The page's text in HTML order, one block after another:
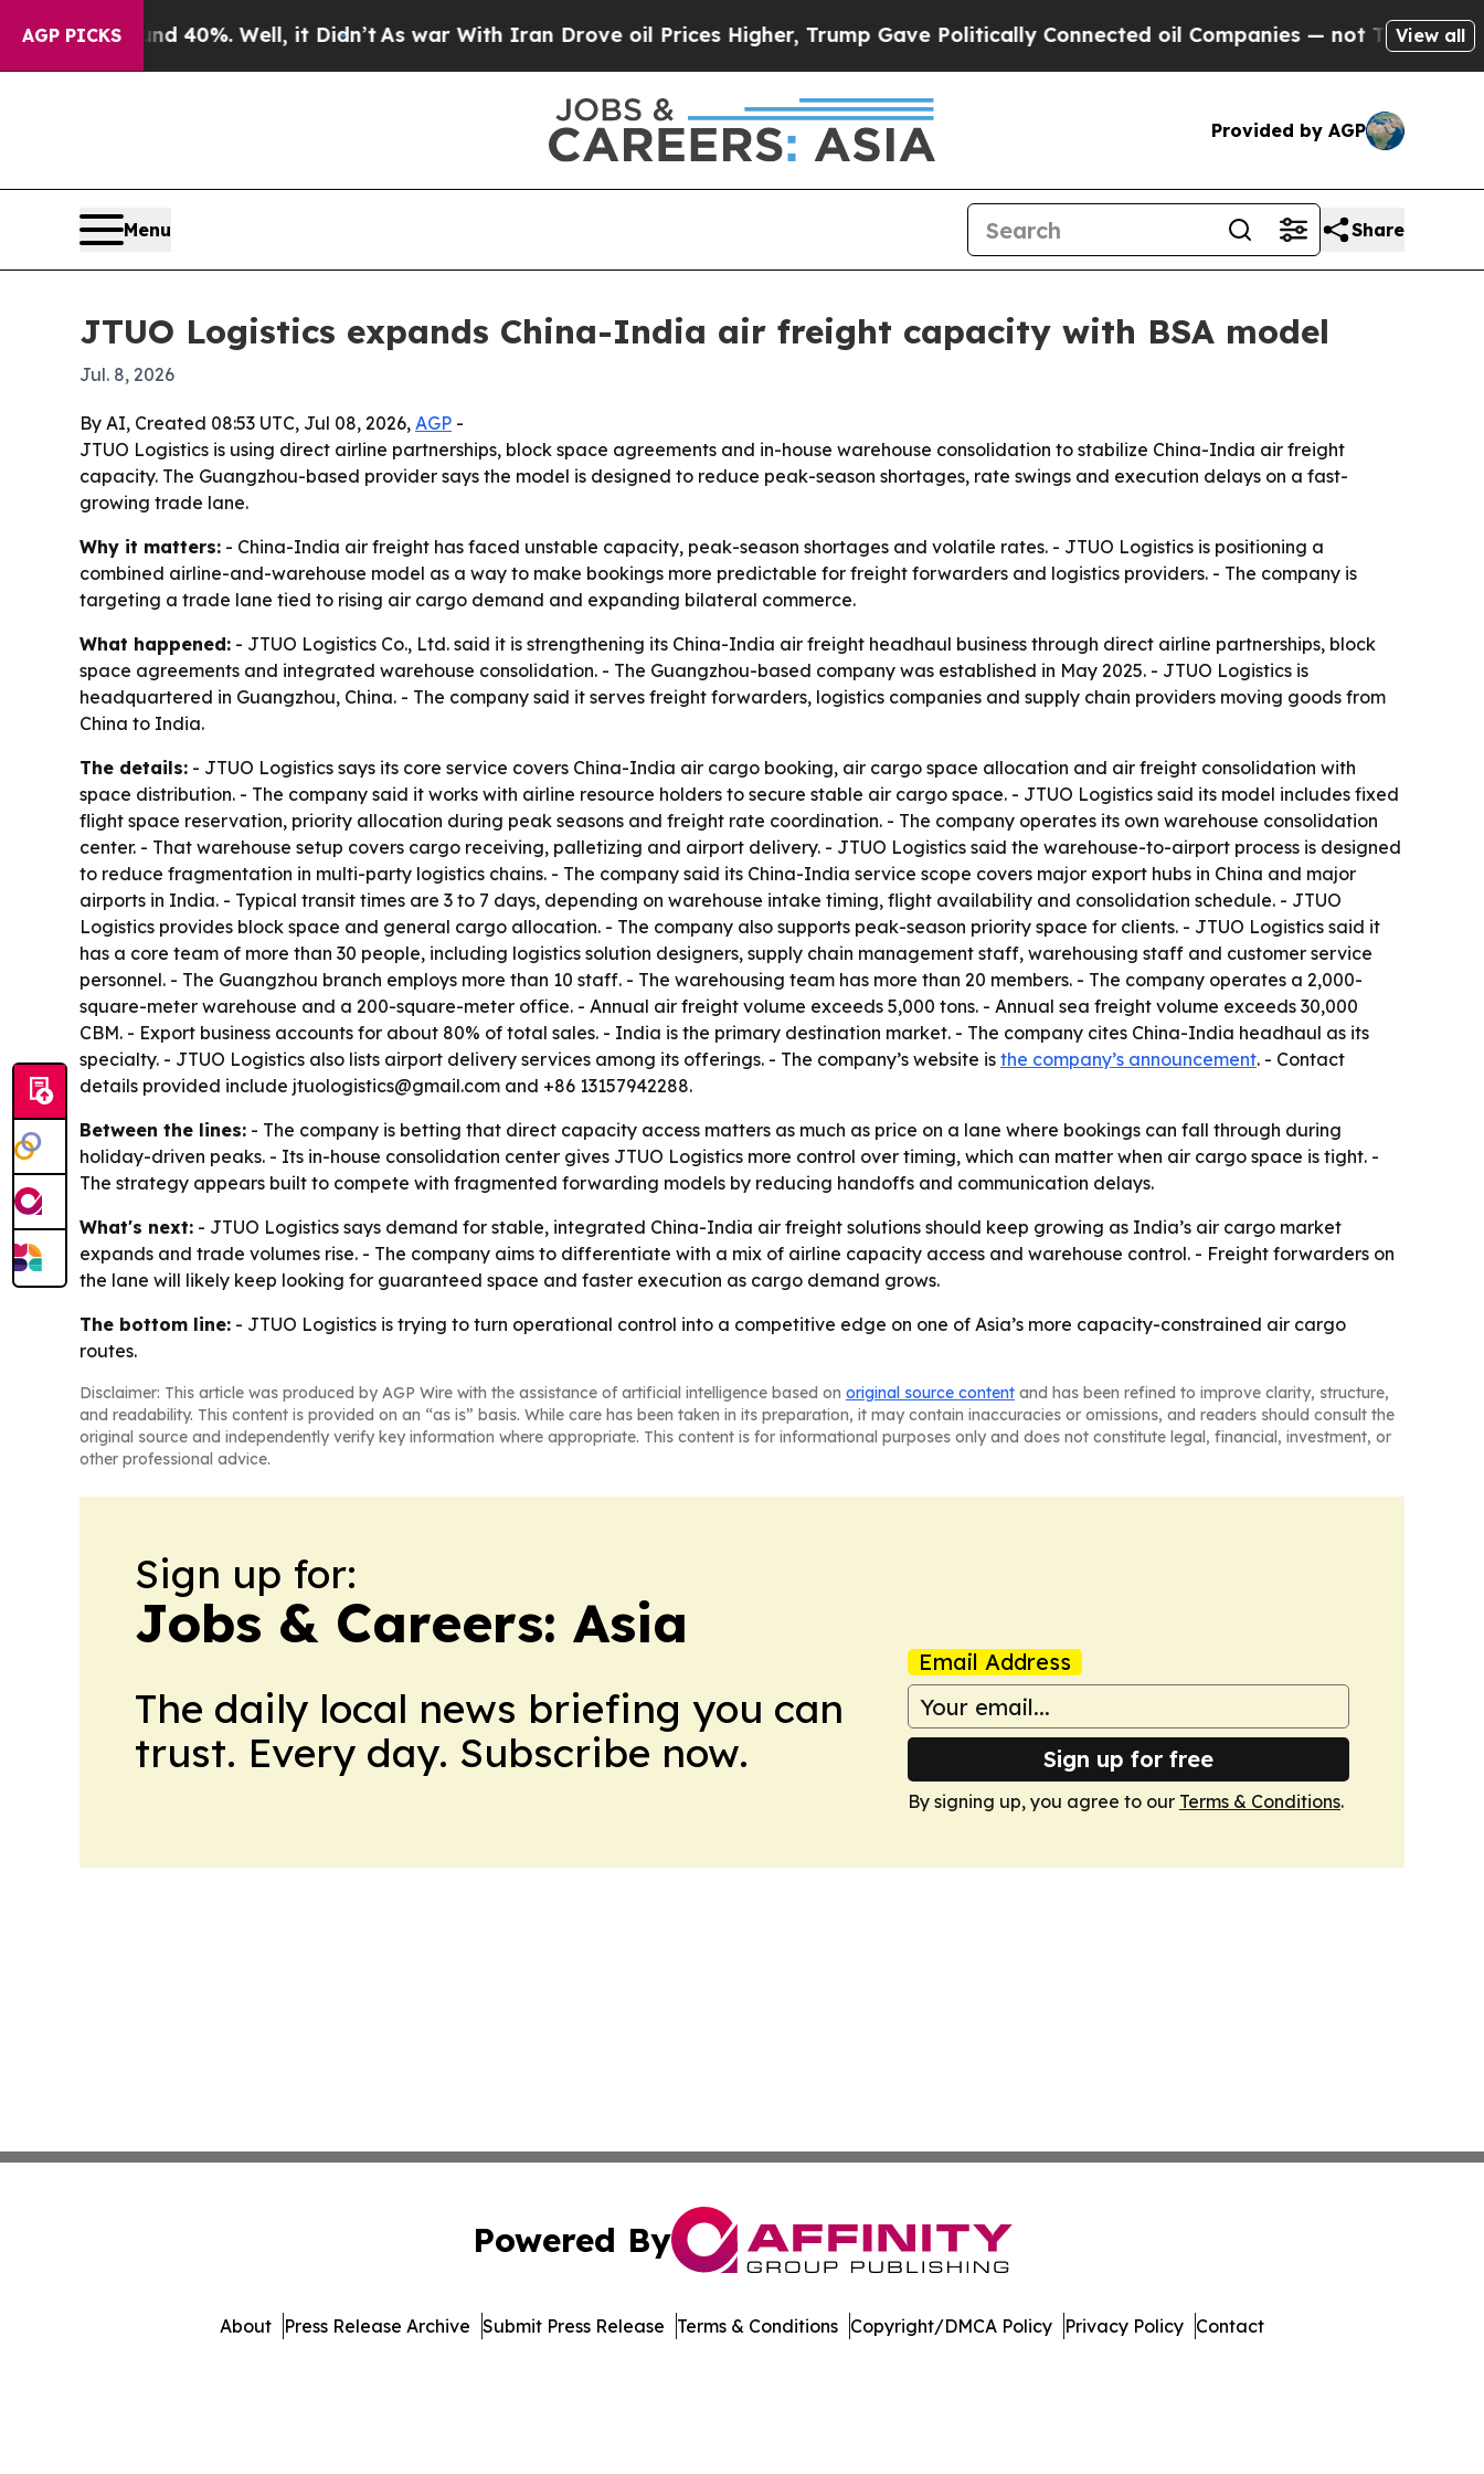
AGP PICKS
Around 40%. Well, it Didn’tAs war With Iran Drove oil Prices Higher, Trump Gave Politically Connected oil Companies — not Taxpayers —
View all
Provided by AGP
Menu Share
JTUO Logistics expands China-India air freight capacity with BSA model
Jul. 8, 2026
By AI, Created 08:53 UTC, Jul 08, 2026, AGP -
JTUO Logistics is using direct airline partnerships, block space agreements and in-house warehouse consolidation to stabilize China-India air freight
capacity. The Guangzhou-based provider says the model is designed to reduce peak-season shortages, rate swings and execution delays on a fast-
growing trade lane.
Why it matters: - China-India air freight has faced unstable capacity, peak-season shortages and volatile rates. - JTUO Logistics is positioning a
combined airline-and-warehouse model as a way to make bookings more predictable for freight forwarders and logistics providers. - The company is
targeting a trade lane tied to rising air cargo demand and expanding bilateral commerce.
What happened: - JTUO Logistics Co., Ltd. said it is strengthening its China-India air freight headhaul business through direct airline partnerships, block
space agreements and integrated warehouse consolidation. - The Guangzhou-based company was established in May 2025. - JTUO Logistics is
headquartered in Guangzhou, China. - The company said it serves freight forwarders, logistics companies and supply chain providers moving goods from
China to India.
The details: - JTUO Logistics says its core service covers China-India air cargo booking, air cargo space allocation and air freight consolidation with
space distribution. - The company said it works with airline resource holders to secure stable air cargo space. - JTUO Logistics said its model includes fixed
flight space reservation, priority allocation during peak seasons and freight rate coordination. - The company operates its own warehouse consolidation
center. - That warehouse setup covers cargo receiving, palletizing and airport delivery. - JTUO Logistics said the warehouse-to-airport process is designed
to reduce fragmentation in multi-party logistics chains. - The company said its China-India service scope covers major export hubs in China and major
airports in India. - Typical transit times are 3 to 7 days, depending on warehouse intake timing, flight availability and consolidation schedule. - JTUO
Logistics provides block space and general cargo allocation. - The company also supports peak-season priority space for clients. - JTUO Logistics said it
has a core team of more than 30 people, including logistics solution designers, supply chain management staff, warehousing staff and customer service
personnel. - The Guangzhou branch employs more than 10 staff. - The warehousing team has more than 20 members. - The company operates a 2,000-
square-meter warehouse and a 200-square-meter office. - Annual air freight volume exceeds 5,000 tons. - Annual sea freight volume exceeds 30,000
CBM. - Export business accounts for about 80% of total sales. - India is the primary destination market. - The company cites China-India headhaul as its
specialty. - JTUO Logistics also lists airport delivery services among its offerings. - The company’s website is the company’s announcement. - Contact
details provided include jtuologistics@gmail.com and +86 13157942288.
Between the lines: - The company is betting that direct capacity access matters as much as price on a lane where bookings can fall through during
holiday-driven peaks. - Its in-house consolidation center gives JTUO Logistics more control over timing, which can matter when air cargo space is tight. -
The strategy appears built to compete with fragmented forwarding models by reducing handoffs and communication delays.
What's next: - JTUO Logistics says demand for stable, integrated China-India air freight solutions should keep growing as India’s air cargo market
expands and trade volumes rise. - The company aims to differentiate with a mix of airline capacity access and warehouse control. - Freight forwarders on
the lane will likely keep looking for guaranteed space and faster execution as cargo demand grows.
The bottom line: - JTUO Logistics is trying to turn operational control into a competitive edge on one of Asia’s more capacity-constrained air cargo
routes.
Disclaimer: This article was produced by AGP Wire with the assistance of artificial intelligence based on original source content and has been refined to improve clarity, structure,
and readability. This content is provided on an “as is” basis. While care has been taken in its preparation, it may contain inaccuracies or omissions, and readers should consult the
original source and independently verify key information where appropriate. This content is for informational purposes only and does not constitute legal, financial, investment, or
other professional advice.
Sign up for:
Jobs & Careers: Asia
The daily local news briefing you can
trust. Every day. Subscribe now.
Email Address
Sign up for free
By signing up, you agree to our Terms & Conditions.
Powered By
About Press Release Archive Submit Press Release Terms & Conditions Copyright/DMCA Policy Privacy Policy Contact